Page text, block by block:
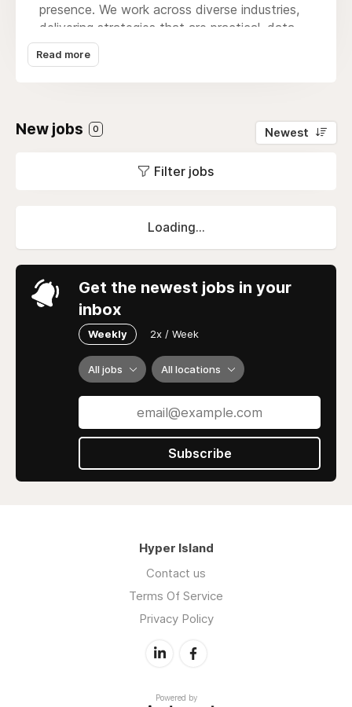
presence. We work across diverse industries,
delivering strategies that are practical, data-
driven, and focused on real, measurable
results.Our core services include website
automation. We also offer advanced AI
driven analytics, and fully customized AI
marketing system buildouts, creative branding,
ensuring every aspect of your online presence
works seamlessly together. Whether it’s
designing a high-converting website or running
campaigns that generate real leads, we help
brands connect with the right audience and
grow steadily. At Wide Ripples, we believe in
honesty, creativity, and long-term
Read more
New jobs 0 Newest
Filter jobs
Loading...
Get the newest jobs in your
inbox
Weekly 2x / Week
All jobs All locations
Subscribe
Hyper Island
Contact us
Terms Of Service
Privacy Policy
Powered by